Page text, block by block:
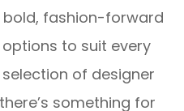
fashion-forward
to suit every
of designer
something for